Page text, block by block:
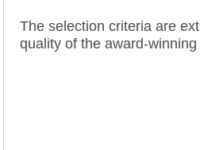
The selection criteria are
quality of the award-